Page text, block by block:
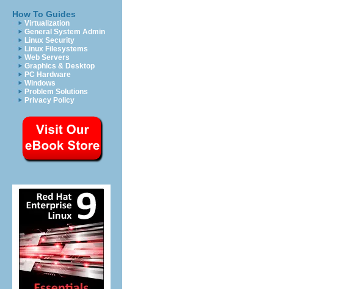
How To Guides
Virtualization
General System Admin
Linux Security
Linux Filesystems
Web Servers
Graphics & Desktop
PC Hardware
Windows
Problem Solutions
Privacy Policy